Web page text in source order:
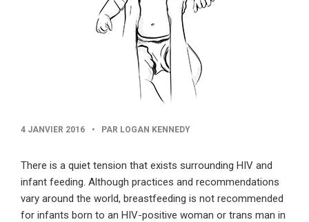
PUBLISHED
4 JANVIER 2016 • PAR LOGAN KENNEDY
There is a quiet tension that exists surrounding HIV and
infant feeding. Although practices and recommendations
vary around the world, breastfeeding is not recommended
for infants born to an HIV-positive woman or trans man in